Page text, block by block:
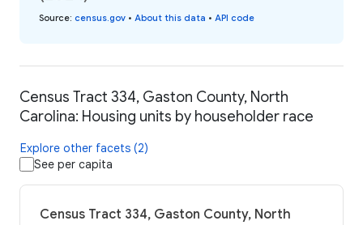
Source: census.gov • About this data • API code
Census Tract 334, Gaston County, North
Carolina: Housing units by householder race
Explore other facets (2)
See per capita
Census Tract 334, Gaston County, North